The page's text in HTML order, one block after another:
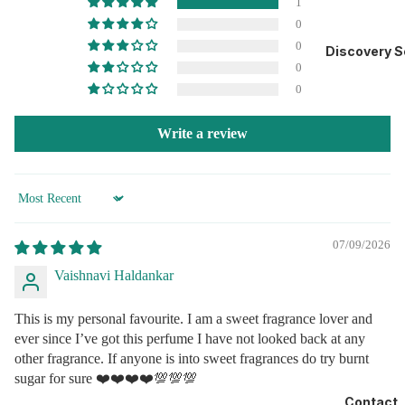
Discovery
Contact
Ashok Nagar, Tunga Village, Mumbai- 400072, India.
Manufactured by: Building no A3/4, Prerna Complex, Roma House, Unit
No 201,202, 2 nd Floor, Val, Bhiwandi, Maharashtra 421302
Manufacturing Lic. No.: MH/04632
Website: www.eaulaalaa.com
Customer Care Address: Same as distributor’s address.
1
0
0
0
0
Write a review
Sort by
07/09/2026
Vaishnavi Haldankar
This is my personal favourite. I am a sweet fragrance lover and
ever since I’ve got this perfume I have not looked back at any
other fragrance. If anyone is into sweet fragrances do try burnt
sugar for sure ❤️❤️❤️❤️💯💯💯